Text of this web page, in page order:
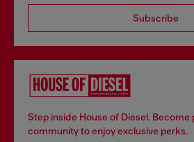
Subscribe
Step inside House of Diesel. Become
community to enjoy exclusive perks.